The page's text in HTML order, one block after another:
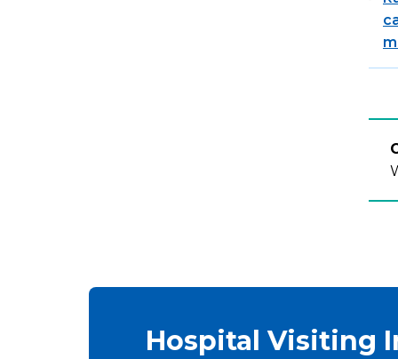
Hospital Visiting